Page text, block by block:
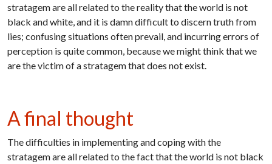
stratagem are all related to the reality that the world is not
black and white, and it is damn difficult to discern truth from
lies; confusing situations often prevail, and incurring errors of
perception is quite common, because we might think that we
are the victim of a stratagem that does not exist.
A final thought
The difficulties in implementing and coping with the
stratagem are all related to the fact that the world is not black